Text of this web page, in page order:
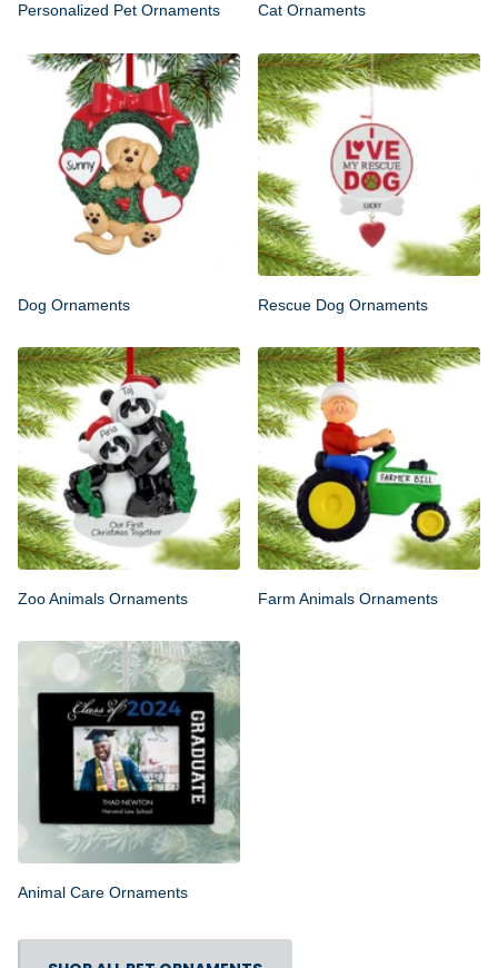
Personalized Pet Ornaments Cat Ornaments
Dog Ornaments Rescue Dog Ornaments
Zoo Animals Ornaments Farm Animals Ornaments
Animal Care Ornaments